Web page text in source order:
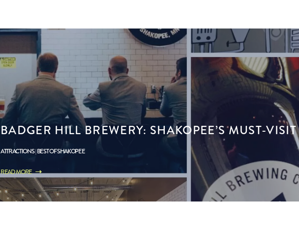
BADGER HILL BREWERY: SHAKOPEE’S MUST-
ATTRACTIONS BEST OF SHAKOPEE
READ MORE